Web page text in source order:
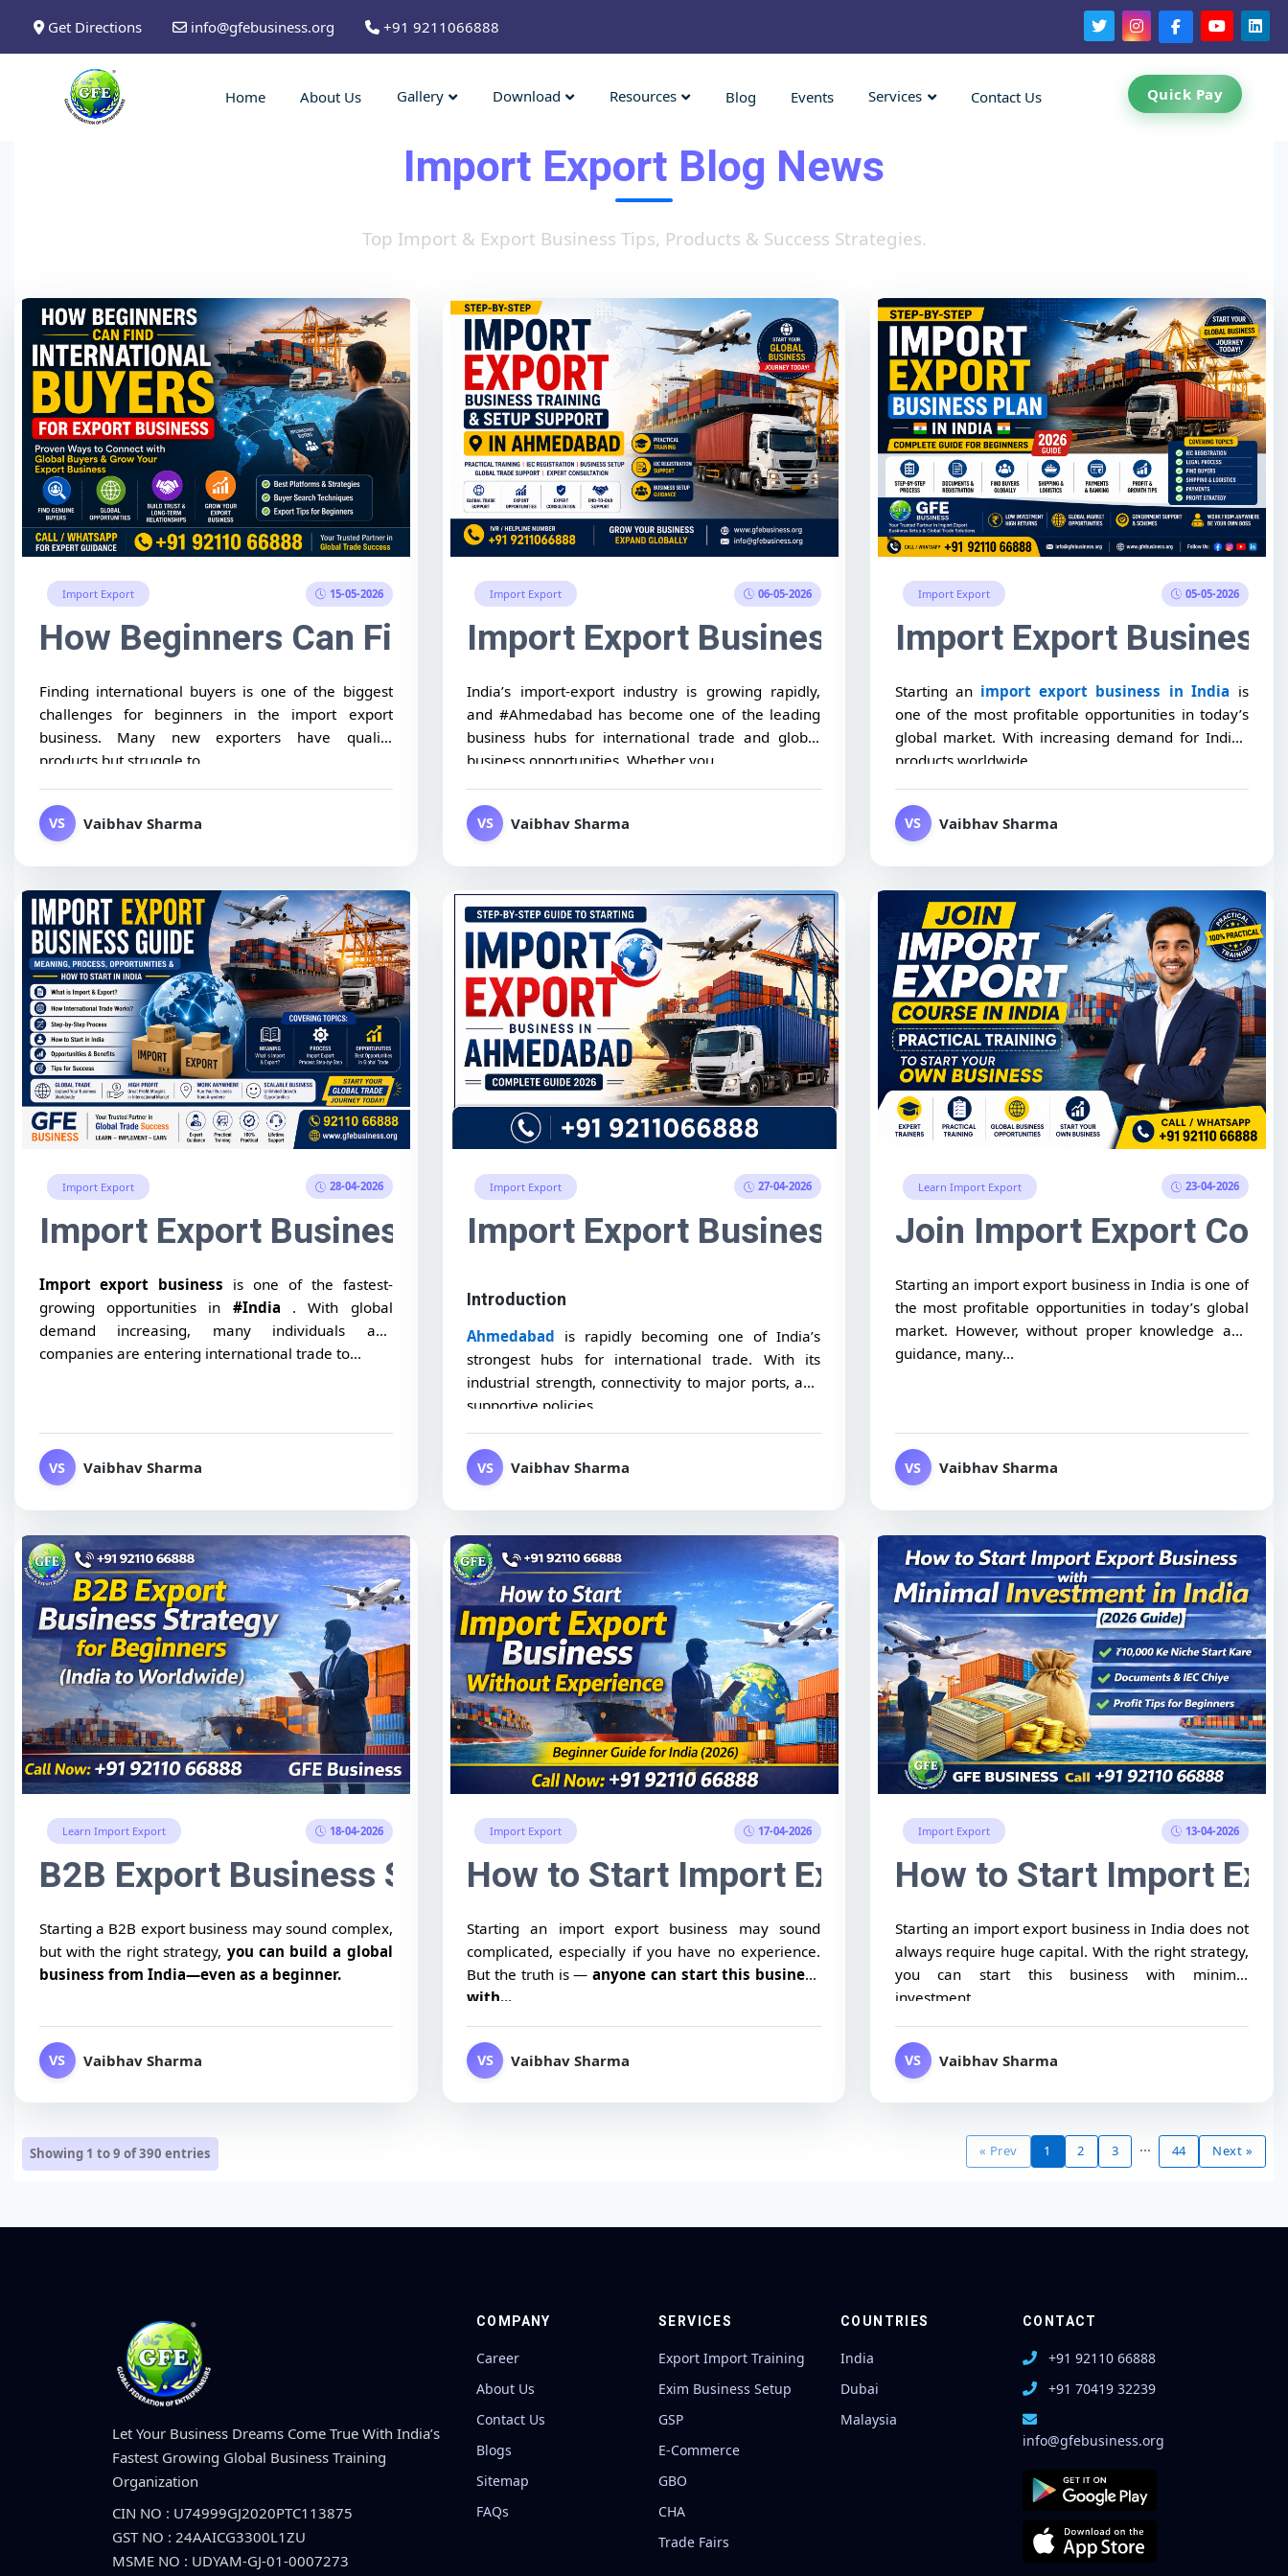
Get Directions info@gfebusiness.org +91 9211066888
Home About Us Gallery Download Resources Blog Events Services Contact Us Quick Pay
Import Export Blog News
Top Import & Export Business Tips, Products & Success Strategies.
Import Export 15-05-2026
How Beginners Can Find International Buyers for Export Business
Finding international buyers is one of the biggest
challenges for beginners in the import export
business. Many new exporters have quality
products but struggle to...
VS Vaibhav Sharma
Import Export 06-05-2026
Import Export Business Training & Setup Support
India’s import-export industry is growing rapidly,
and #Ahmedabad has become one of the leading
business hubs for international trade and global
business opportunities. Whether you...
VS Vaibhav Sharma
Import Export 05-05-2026
Import Export Business
Starting an import export business in India is
one of the most profitable opportunities in today’s
global market. With increasing demand for Indian
products worldwide,...
VS Vaibhav Sharma
Import Export 28-04-2026
Import Export Business Guide: Meaning, Process, Opportunities & How to
Import export business is one of the fastest-
growing opportunities in #India . With global
demand increasing, many individuals and
companies are entering international trade to...
VS Vaibhav Sharma
Import Export 27-04-2026
Import Export Business in Ahmedabad –
Introduction
Ahmedabad is rapidly becoming one of India’s
strongest hubs for international trade. With its
industrial strength, connectivity to major ports, and
supportive policies,...
VS Vaibhav Sharma
Learn Import Export 23-04-2026
Join Import Export
Starting an import export business in India is one of
the most profitable opportunities in today’s global
market. However, without proper knowledge and
guidance, many...
VS Vaibhav Sharma
Learn Import Export 18-04-2026
B2B Export Business Strategy for Beginners (India to Worldwide)
Starting a B2B export business may sound complex,
but with the right strategy, you can build a global
business from India—even as a beginner.
VS Vaibhav Sharma
Import Export 17-04-2026
How to Start Import Export Business Without
Starting an import export business may sound
complicated, especially if you have no experience.
But the truth is —anyone can start this business
with...
VS Vaibhav Sharma
Import Export 13-04-2026
How to Start Import
Starting an import export business in India does not
always require huge capital. With the right strategy,
you can start this business with minimal
investment...
VS Vaibhav Sharma
Showing 1 to 9 of390 entries « Prev 1 2 3 ... 44 Next »
Let Your Business Dreams Come True With India’s
Fastest Growing Global Business Training
Organization
CIN NO : U74999GJ2020PTC113875
GST NO : 24AAICG3300L1ZU
MSME NO : UDYAM-GJ-01-0007273
COMPANY
Career
About Us
Contact Us
Blogs
Sitemap
FAQs
SERVICES
Export Import Training
Exim Business Setup
GSP
E-Commerce
GBO
CHA
Trade Fairs
COUNTRIES
India
Dubai
Malaysia
CONTACT
+91 92110 66888
+91 70419 32239
info@gfebusiness.org